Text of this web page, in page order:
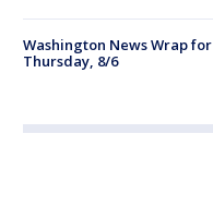
Washington News Wrap for
Thursday, 8/6